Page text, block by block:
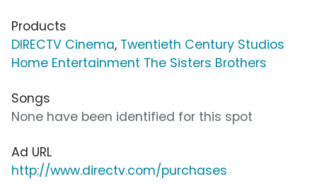
Products
DIRECTV Cinema, Twentieth Century Studios
Home Entertainment The Sisters Brothers
Songs
None have been identified for this spot
Ad URL
http://www.directv.com/purchases